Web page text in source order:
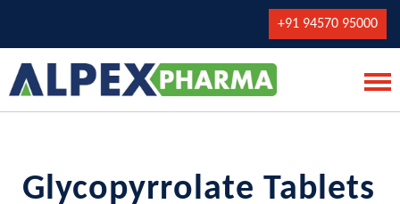
+91 94570 95000
Glycopyrrolate Tablets